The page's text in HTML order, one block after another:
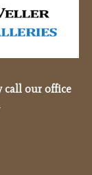
call our office